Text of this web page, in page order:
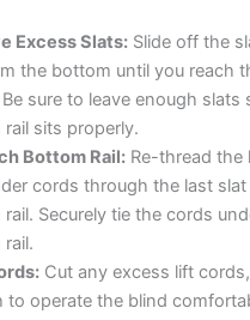
Excess Slats: Slide off the
the bottom until you reach
sure to leave enough slats
sits properly.
Bottom Rail: Re-thread the
cords through the last
Securely tie the cords
Cut any excess lift
to operate the blind